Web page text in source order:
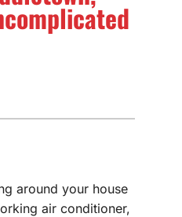
around your house
air conditioner,